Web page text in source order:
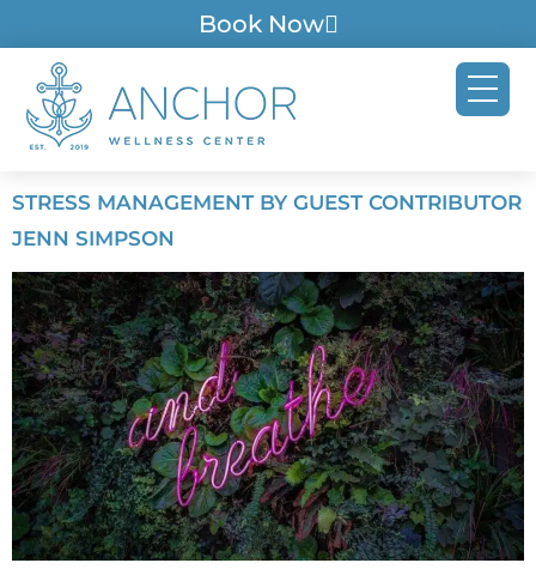
Book Now
STRESS MANAGEMENT BY GUEST CONTRIBUTOR
JENN SIMPSON